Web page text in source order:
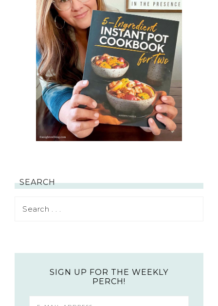
SEARCH
SIGN UP FOR THE WEEKLY
PERCH!